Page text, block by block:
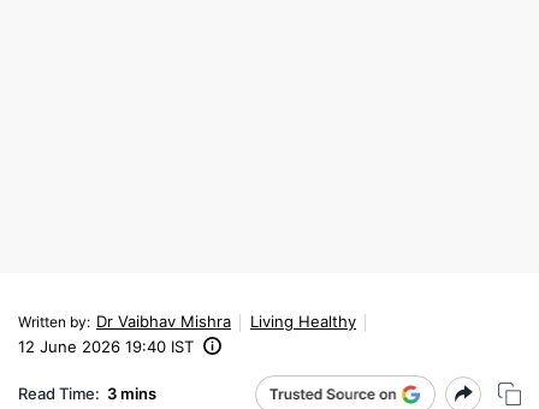
Written by: Dr Vaibhav Mishra
Living Healthy
12 June 2026 19:40 IST
Read Time: 3 mins